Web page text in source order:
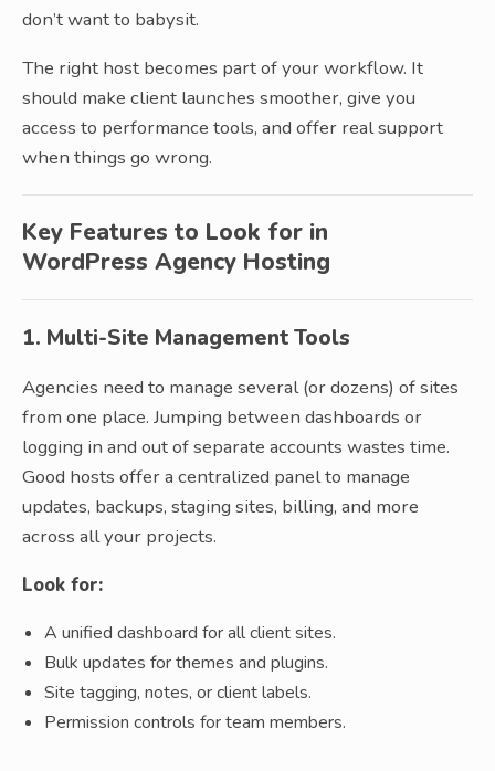
don’t want to babysit.
The right host becomes part of your workflow. It
should make client launches smoother, give you
access to performance tools, and offer real support
when things go wrong.
Key Features to Look for in
WordPress Agency Hosting
1. Multi-Site Management Tools
Agencies need to manage several (or dozens) of sites
from one place. Jumping between dashboards or
logging in and out of separate accounts wastes time.
Good hosts offer a centralized panel to manage
updates, backups, staging sites, billing, and more
across all your projects.
Look for:
A unified dashboard for all client sites.
Bulk updates for themes and plugins.
Site tagging, notes, or client labels.
Permission controls for team members.